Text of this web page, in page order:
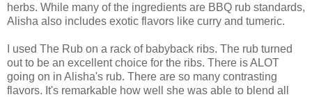
herbs. While many of the ingredients are BBQ rub standards,
Alisha also includes exotic flavors like curry and tumeric.
I used The Rub on a rack of babyback ribs. The rub turned
out to be an excellent choice for the ribs. There is ALOT
going on in Alisha's rub. There are so many contrasting
flavors. It's remarkable how well she was able to blend all